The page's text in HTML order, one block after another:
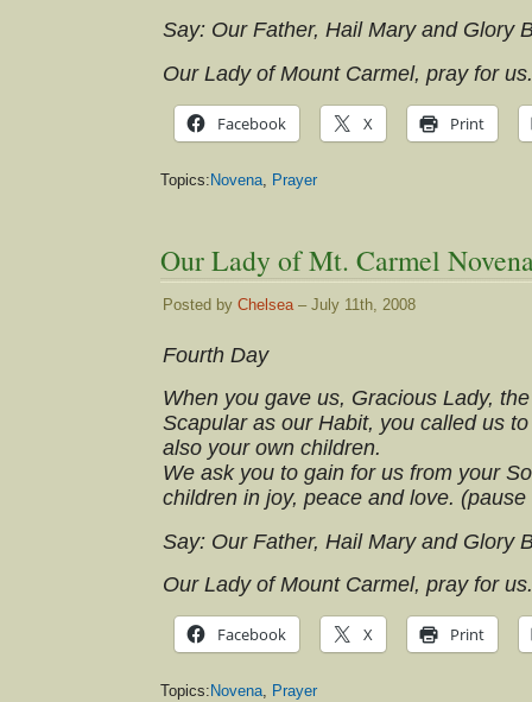
Say: Our Father, Hail Mary and Glory
Our Lady of Mount Carmel, pray for us.
Facebook X Print
Topics:Novena Prayer
Our Lady of Mt. Carmel
Posted by Chelsea – July 11th, 2008
Fourth Day
When you gave us, Gracious Lady, the
Scapular as our Habit, you called us
also your own children.
We ask you to gain for us from your
children in joy, peace and love.
Say: Our Father, Hail Mary and Glory
Our Lady of Mount Carmel, pray for us.
Facebook X Print
Topics: Novena, Prayer